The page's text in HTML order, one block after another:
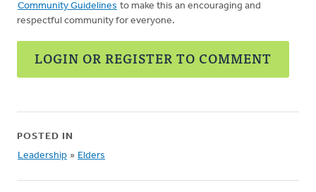
Community Guidelines to make this an encouraging and
respectful community for everyone.
LOGIN OR REGISTER TO COMMENT
POSTED IN
Leadership » Elders